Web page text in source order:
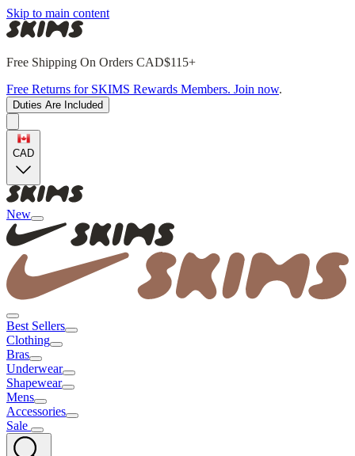
Skip to main content
Free Shipping On Orders CAD$115+
Free Returns for SKIMS Rewards Members. Join now.
Duties Are Included
CAD
New
Best Sellers
Clothing
Bras
Underwear
Shapewear
Mens
Accessories
Sale